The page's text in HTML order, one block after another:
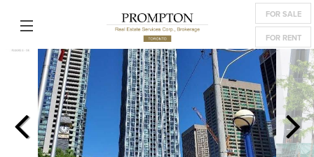
FOR SALE
FOR RENT